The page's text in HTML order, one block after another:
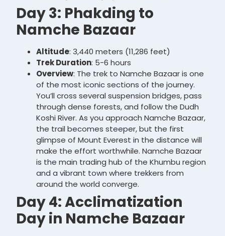
Day 3: Phakding to
Namche Bazaar
Altitude: 3,440 meters (11,286 feet)
Trek Duration: 5-6 hours
Overview: The trek to Namche Bazaar is one
of the most iconic sections of the journey.
You’ll cross several suspension bridges, pass
through dense forests, and follow the Dudh
Koshi River. As you approach Namche Bazaar,
the trail becomes steeper, but the first
glimpse of Mount Everest in the distance will
make the effort worthwhile. Namche Bazaar
is the main trading hub of the Khumbu region
and a vibrant town where trekkers from
around the world converge.
Day 4: Acclimatization
Day in Namche Bazaar